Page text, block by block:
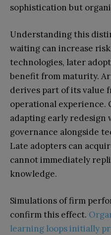
sophistication but
Understanding this
waiting can increase
technologies, later
benefit from maturity.
derives part of its value
operational experience.
adapting early redesign
governance alongside
Late adopters can
cannot immediately
knowledge.
Simulations of firm
confirm this effect.
learning loops initially